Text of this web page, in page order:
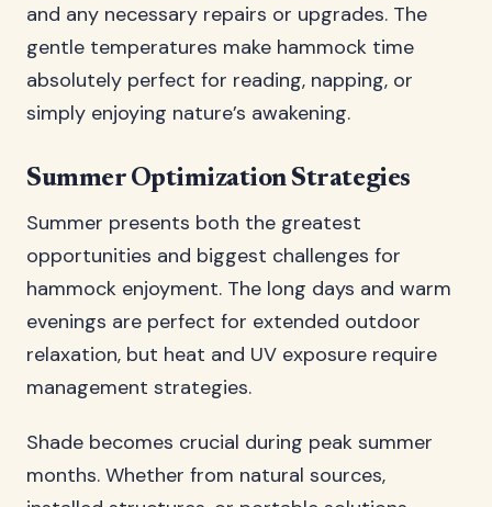
and any necessary repairs or upgrades. The
gentle temperatures make hammock time
absolutely perfect for reading, napping, or
simply enjoying nature’s awakening.
Summer Optimization Strategies
Summer presents both the greatest
opportunities and biggest challenges for
hammock enjoyment. The long days and warm
evenings are perfect for extended outdoor
relaxation, but heat and UV exposure require
management strategies.
Shade becomes crucial during peak summer
months. Whether from natural sources,